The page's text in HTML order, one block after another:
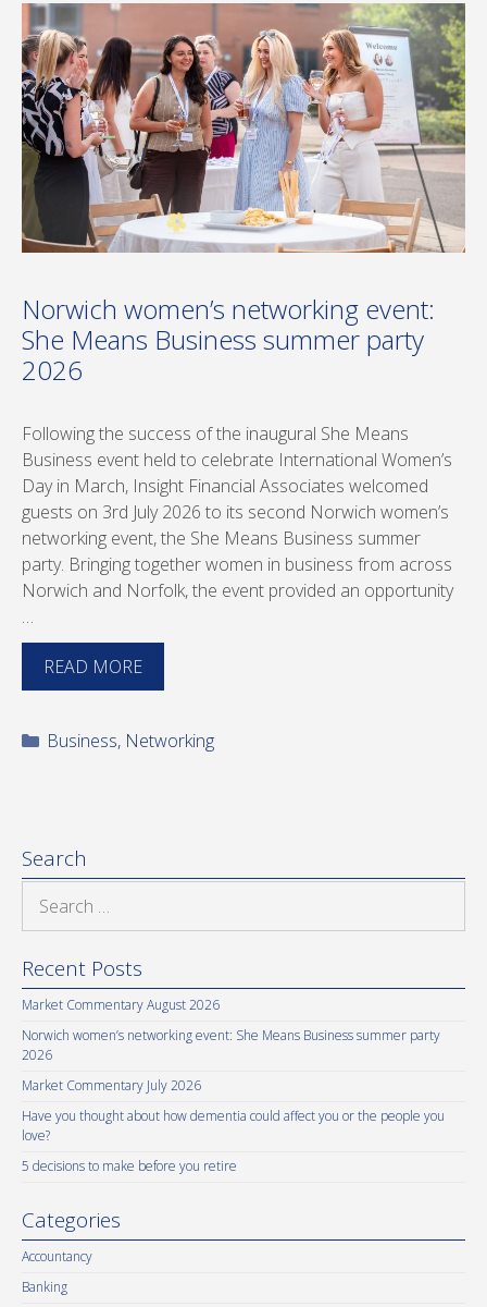
Norwich women’s networking event:
She Means Business summer party
2026
Following the success of the inaugural She Means
Business event held to celebrate International Women’s
Day in March, Insight Financial Associates welcomed
guests on 3rd July 2026 to its second Norwich women’s
networking event, the She Means Business summer
party. Bringing together women in business from across
Norwich and Norfolk, the event provided an opportunity
…
READ MORE
Categories
Business, Networking
Search
Recent Posts
Market Commentary August 2026
Norwich women’s networking event: She Means Business summer party
2026
Market Commentary July 2026
Have you thought about how dementia could affect you or the people you
love?
5 decisions to make before you retire
Categories
Accountancy
Banking